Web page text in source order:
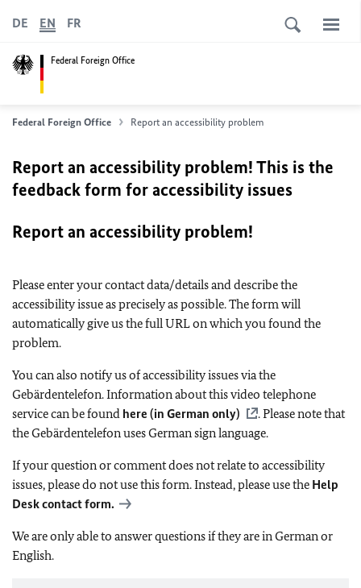
Federal Foreign Office
DE EN FR
Federal Foreign Office Report an accessibility problem
Report an accessibility problem! This is the
feedback form for accessibility issues
Report an accessibility problem!
Please enter your contact data/details and describe the
accessibility issue as precisely as possible. The form will
automatically give us the full URL on which you found the
problem.
You can also notify us of accessibility issues via the
Gebärdentelefon. Information about this video telephone
service can be found here (in German only)
. Please note that
the Gebärdentelefon uses German sign language.
If your question or comment does not relate to accessibility
issues, please do not use this form. Instead, please use the Help
Desk contact form.
We are only able to answer questions if they are in German or
English.